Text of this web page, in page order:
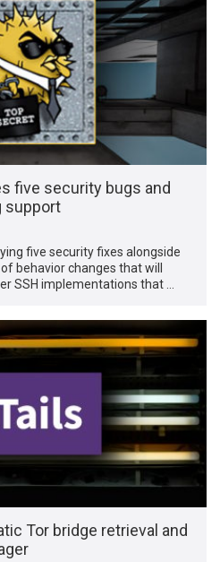
five security bugs and
support
five security fixes alongside
behavior changes that will
SSH implementations that …
Tor bridge retrieval and